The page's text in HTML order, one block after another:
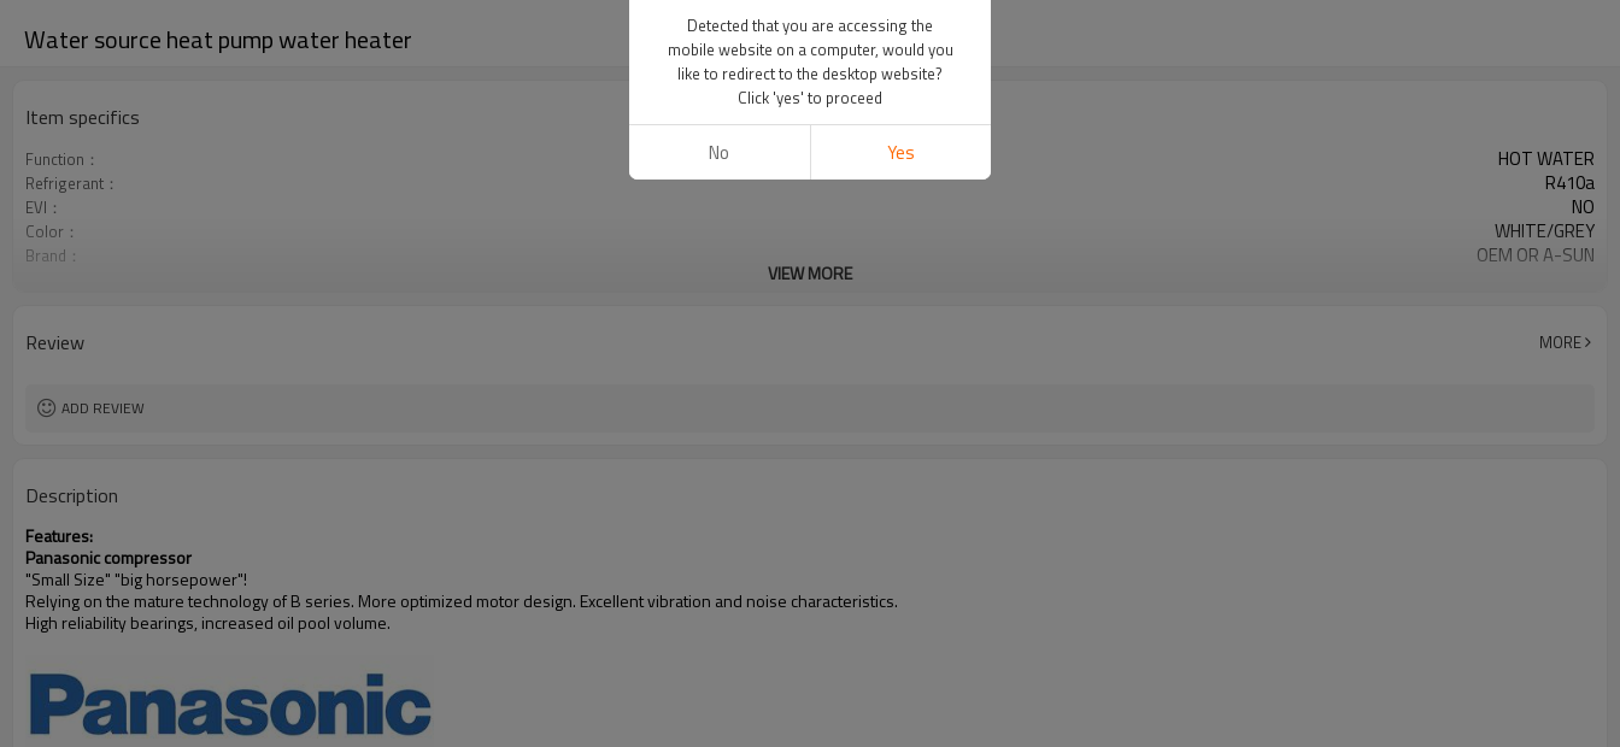
Water source heat pump water heater
Item specifics
Function： HOT WATER
Refrigerant： R410a
EVI： NO
Color： WHITE/GREY
Brand： OEM OR A-SUN
VIEW MORE
Review MORE
ADD REVIEW
Description
Features:
Panasonic compressor
"Small Size" "big horsepower"!
Relying on the mature technology of B series. More optimized motor design. Excellent vibration and noise characteristics.
High reliability bearings, increased oil pool volume.
Detected that you are accessing the
mobile website on a computer, would you
like to redirect to the desktop website?
Click 'yes' to proceed
No Yes